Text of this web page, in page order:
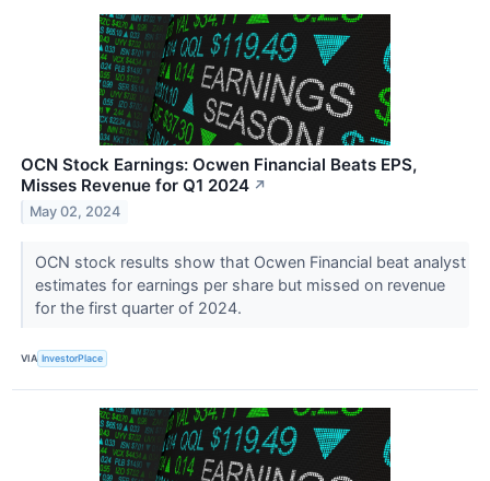
OCN Stock Earnings: Ocwen Financial Beats EPS,
Misses Revenue for Q1 2024 ↗
May 02, 2024
OCN stock results show that Ocwen Financial beat analyst
estimates for earnings per share but missed on revenue
for the first quarter of 2024.
VIA InvestorPlace